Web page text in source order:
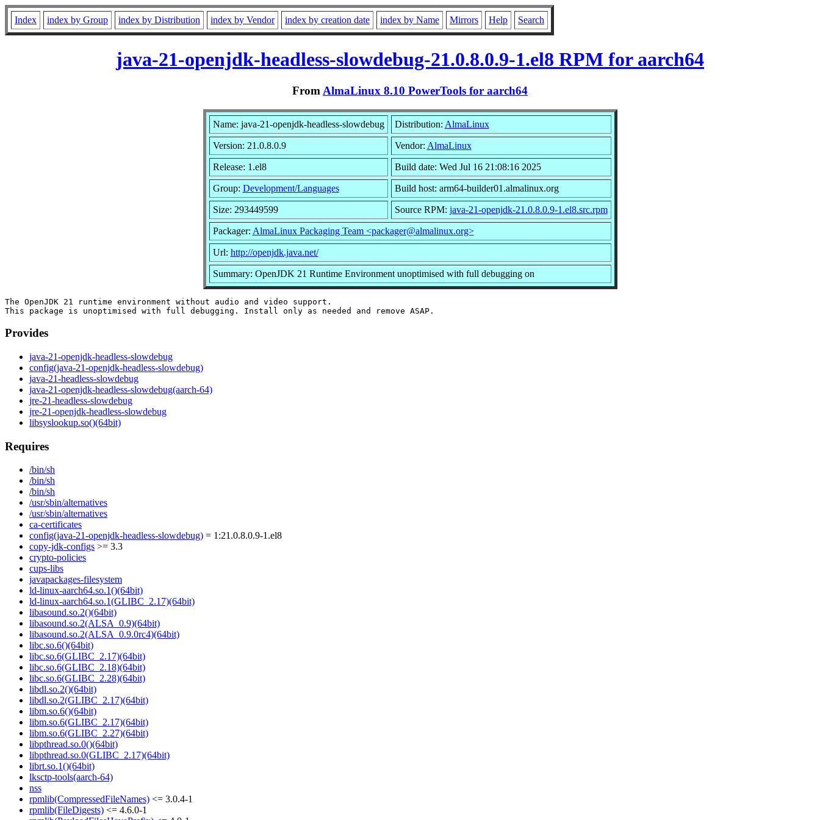
Index index by Group index by Distribution index by Vendor index by creation date index by Name Mirrors Help Search
java-21-openjdk-headless-slowdebug-21.0.8.0.9-1.el8 RPM for aarch64
From AlmaLinux 8.10 PowerTools for aarch64
Name: java-21-openjdk-headless-slowdebug Distribution: AlmaLinux
Version: 21.0.8.0.9 Vendor: AlmaLinux
Release: 1.el8 Build date: Wed Jul 16 21:08:16 2025
Group: Development/Languages Build host: arm64-builder01.almalinux.org
Size: 293449599 Source RPM: java-21-openjdk-21.0.8.0.9-1.el8.src.rpm
Packager: AlmaLinux Packaging Team <packager@almalinux.org>
Url: http://openjdk.java.net/
Summary: OpenJDK 21 Runtime Environment unoptimised with full debugging on
The OpenJDK 21 runtime environment without audio and video support.
Provides
java-21-openjdk-headless-slowdebug
config(java-21-openjdk-headless-slowdebug)
java-21-headless-slowdebug
java-21-openjdk-headless-slowdebug(aarch-64)
jre-21-headless-slowdebug
jre-21-openjdk-headless-slowdebug
libsyslookup.so()(64bit)
Requires
/bin/sh
/bin/sh
/bin/sh
/usr/sbin/alternatives
/usr/sbin/alternatives
ca-certificates
config(java-21-openjdk-headless-slowdebug) = 1:21.0.8.0.9-1.el8
copy-jdk-configs >= 3.3
crypto-policies
cups-libs
javapackages-filesystem
ld-linux-aarch64.so.1()(64bit)
ld-linux-aarch64.so.1(GLIBC_2.17)(64bit)
libasound.so.2()(64bit)
libasound.so.2(ALSA_0.9)(64bit)
libasound.so.2(ALSA_0.9.0rc4)(64bit)
libc.so.6()(64bit)
libc.so.6(GLIBC_2.17)(64bit)
libc.so.6(GLIBC_2.18)(64bit)
libc.so.6(GLIBC_2.28)(64bit)
libdl.so.2()(64bit)
libdl.so.2(GLIBC_2.17)(64bit)
libm.so.6()(64bit)
libm.so.6(GLIBC_2.17)(64bit)
libm.so.6(GLIBC_2.27)(64bit)
libpthread.so.0()(64bit)
libpthread.so.0(GLIBC_2.17)(64bit)
librt.so.1()(64bit)
lksctp-tools(aarch-64)
nss
rpmlib(CompressedFileNames) <= 3.0.4-1
rpmlib(FileDigests) <= 4.6.0-1